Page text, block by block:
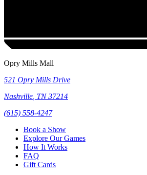
Opry Mills Mall
521 Opry Mills Drive
Nashville TN 37214
(615) 558-4247
Book a Show
Explore Our Games
How It Works
FAQ
Gift Cards